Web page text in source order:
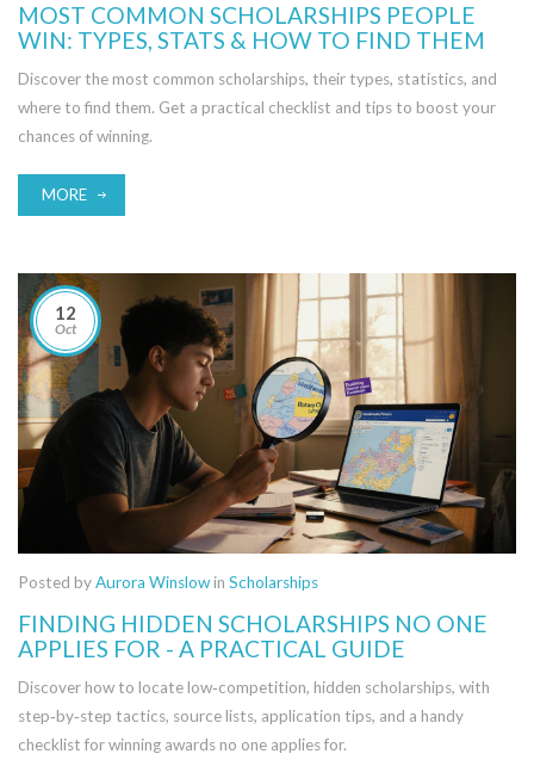
MOST COMMON SCHOLARSHIPS PEOPLE
WIN: TYPES, STATS & HOW TO FIND THEM
Discover the most common scholarships, their types, statistics, and
where to find them. Get a practical checklist and tips to boost your
chances of winning.
MORE
12
Oct
Posted byAurora Winslowin Scholarships
FINDING HIDDEN SCHOLARSHIPS NO ONE
APPLIES FOR - A PRACTICAL GUIDE
Discover how to locate low‑competition, hidden scholarships, with
step‑by‑step tactics, source lists, application tips, and a handy
checklist for winning awards no one applies for.